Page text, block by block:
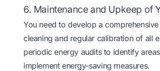
6. Maintenance and Upkeep of
You need to develop a
cleaning and regular calibration of all
periodic energy audits to identify
implement energy-saving measures.